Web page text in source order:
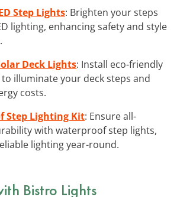
Step Lights: Brighten your steps
lighting, enhancing safety and style
Deck Lights: Install eco-friendly
illuminate your deck steps and
costs.
Step Lighting Kit: Ensure all-
with waterproof step lights,
lighting year-round.
Bistro Lights